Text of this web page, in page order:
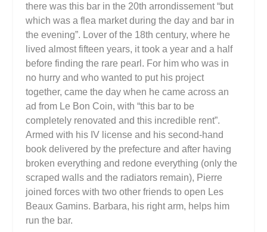
there was this bar in the 20th arrondissement “but
which was a flea market during the day and bar in
the evening”. Lover of the 18th century, where he
lived almost fifteen years, it took a year and a half
before finding the rare pearl. For him who was in
no hurry and who wanted to put his project
together, came the day when he came across an
ad from Le Bon Coin, with “this bar to be
completely renovated and this incredible rent”.
Armed with his IV license and his second-hand
book delivered by the prefecture and after having
broken everything and redone everything (only the
scraped walls and the radiators remain), Pierre
joined forces with two other friends to open Les
Beaux Gamins. Barbara, his right arm, helps him
run the bar.